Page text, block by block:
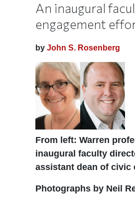
An inaugural
engagement
byJohn S. Rosenberg
From left: Warren
inaugural faculty
assistant dean of civic
Photographs by Neil